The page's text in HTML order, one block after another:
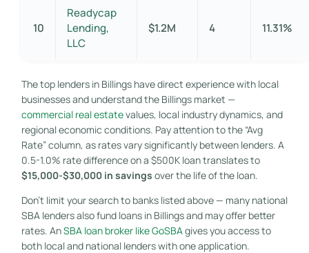
10
Readycap
Lending,
LLC
$1.2M 4 11.31%
The top lenders in Billings have direct experience with local
businesses and understand the Billings market —
commercial real estatevalues, local industry dynamics, and
regional economic conditions. Pay attention to the “Avg
Rate” column, as rates vary significantly between lenders. A
0.5-1.0% rate difference on a $500K loan translates to
$15,000-$30,000 in savings over the life of the loan.
Don’t limit your search to banks listed above — many national
SBA lenders also fund loans in Billings and may offer better
rates. AnSBA loan broker like GoSBA gives you access to
both local and national lenders with one application.